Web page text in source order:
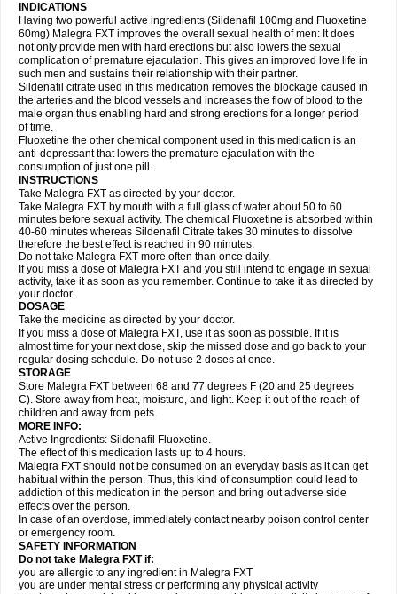
INDICATIONS
Having two powerful active ingredients (Sildenafil 100mg and Fluoxetine
60mg) Malegra FXT improves the overall sexual health of men: It does
not only provide men with hard erections but also lowers the sexual
complication of premature ejaculation. This gives an improved love life in
such men and sustains their relationship with their partner.
Sildenafil citrate used in this medication removes the blockage caused in
the arteries and the blood vessels and increases the flow of blood to the
male organ thus enabling hard and strong erections for a longer period
of time.
Fluoxetine the other chemical component used in this medication is an
anti-depressant that lowers the premature ejaculation with the
consumption of just one pill.
INSTRUCTIONS
Take Malegra FXT as directed by your doctor.
Take Malegra FXT by mouth with a full glass of water about 50 to 60
minutes before sexual activity. The chemical Fluoxetine is absorbed within
40-60 minutes whereas Sildenafil Citrate takes 30 minutes to dissolve
therefore the best effect is reached in 90 minutes.
Do not take Malegra FXT more often than once daily.
If you miss a dose of Malegra FXT and you still intend to engage in sexual
activity, take it as soon as you remember. Continue to take it as directed by
your doctor.
DOSAGE
Take the medicine as directed by your doctor.
If you miss a dose of Malegra FXT, use it as soon as possible. If it is
almost time for your next dose, skip the missed dose and go back to your
regular dosing schedule. Do not use 2 doses at once.
STORAGE
Store Malegra FXT between 68 and 77 degrees F (20 and 25 degrees
C). Store away from heat, moisture, and light. Keep it out of the reach of
children and away from pets.
MORE INFO:
Active Ingredients: Sildenafil Fluoxetine.
The effect of this medication lasts up to 4 hours.
Malegra FXT should not be consumed on an everyday basis as it can get
habitual within the person. Thus, this kind of consumption could lead to
addiction of this medication in the person and bring out adverse side
effects over the person.
In case of an overdose, immediately contact nearby poison control center
or emergency room.
SAFETY INFORMATION
Do not take Malegra FXT if:
you are allergic to any ingredient in Malegra FXT
you are under mental stress or performing any physical activity